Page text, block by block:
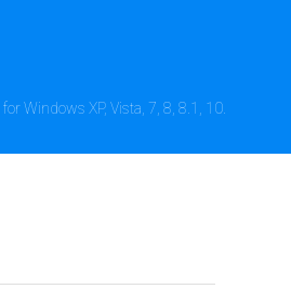
Windows XP, Vista, 7, 8, 8.1, 10.